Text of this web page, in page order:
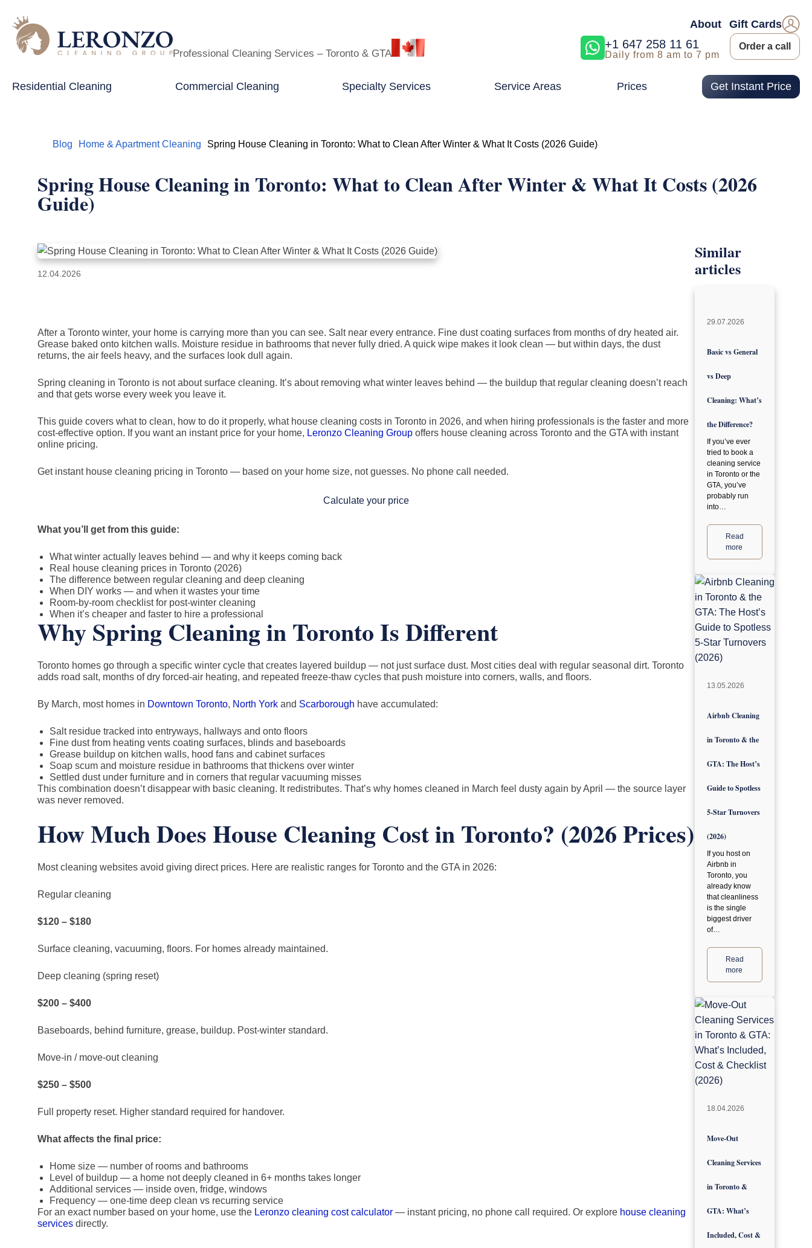
Professional Cleaning Services – Toronto & GTA
About Gift Cards
+1 647 258 11 61
Daily from 8 am to 7 pm
Order a call
Residential Cleaning Commercial Cleaning Specialty Services Service Areas Prices Get Instant Price
Home
Blog Home & Apartment Cleaning Spring House Cleaning in Toronto: What to Clean After Winter & What It Costs (2026 Guide)
Spring House Cleaning in Toronto: What to Clean After Winter & What It Costs (2026
Guide)
12.04.2026
After a Toronto winter, your home is carrying more than you can see. Salt near every entrance. Fine dust coating surfaces from months of dry heated air.
Grease baked onto kitchen walls. Moisture residue in bathrooms that never fully dried. A quick wipe makes it look clean — but within days, the dust
returns, the air feels heavy, and the surfaces look dull again.
Spring cleaning in Toronto is not about surface cleaning. It’s about removing what winter leaves behind — the buildup that regular cleaning doesn’t reach
and that gets worse every week you leave it.
This guide covers what to clean, how to do it properly, what house cleaning costs in Toronto in 2026, and when hiring professionals is the faster and more
cost-effective option. If you want an instant price for your home, Leronzo Cleaning Group offers house cleaning across Toronto and the GTA with instant
online pricing.
Get instant house cleaning pricing in Toronto — based on your home size, not guesses. No phone call needed.
Calculate your price
What you’ll get from this guide:
What winter actually leaves behind — and why it keeps coming back
Real house cleaning prices in Toronto (2026)
The difference between regular cleaning and deep cleaning
When DIY works — and when it wastes your time
Room-by-room checklist for post-winter cleaning
When it’s cheaper and faster to hire a professional
Why Spring Cleaning in Toronto Is Different
Toronto homes go through a specific winter cycle that creates layered buildup — not just surface dust. Most cities deal with regular seasonal dirt. Toronto
adds road salt, months of dry forced-air heating, and repeated freeze-thaw cycles that push moisture into corners, walls, and floors.
By March, most homes in Downtown Toronto, North York and Scarborough have accumulated:
Salt residue tracked into entryways, hallways and onto floors
Fine dust from heating vents coating surfaces, blinds and baseboards
Grease buildup on kitchen walls, hood fans and cabinet surfaces
Soap scum and moisture residue in bathrooms that thickens over winter
Settled dust under furniture and in corners that regular vacuuming misses
This combination doesn’t disappear with basic cleaning. It redistributes. That’s why homes cleaned in March feel dusty again by April — the source layer
was never removed.
How Much Does House Cleaning Cost in Toronto? (2026 Prices)
Most cleaning websites avoid giving direct prices. Here are realistic ranges for Toronto and the GTA in 2026:
Regular cleaning
$120 – $180
Surface cleaning, vacuuming, floors. For homes already maintained.
Deep cleaning (spring reset)
$200 – $400
Baseboards, behind furniture, grease, buildup. Post-winter standard.
Move-in / move-out cleaning
$250 – $500
Full property reset. Higher standard required for handover.
What affects the final price:
Home size — number of rooms and bathrooms
Level of buildup — a home not deeply cleaned in 6+ months takes longer
Additional services — inside oven, fridge, windows
Frequency — one-time deep clean vs recurring service
For an exact number based on your home, use the Leronzo cleaning cost calculator — instant pricing, no phone call required. Or explore house cleaning
services directly.
Similar
articles
29.07.2026
Basic vs General
vs Deep
Cleaning: What’s
the Difference?
If you’ve ever
tried to book a
cleaning service
in Toronto or the
GTA, you’ve
probably run
into…
Read
more
13.05.2026
Airbnb Cleaning
in Toronto & the
GTA: The Host’s
Guide to Spotless
5-Star Turnovers
(2026)
If you host on
Airbnb in
Toronto, you
already know
that cleanliness
is the single
biggest driver
of…
Read
more
18.04.2026
Move-Out
Cleaning Services
in Toronto &
GTA: What’s
Included, Cost &